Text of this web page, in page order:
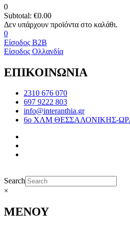
0
Subtotal: €0.00
0
Είσοδος B2B
Είσοδος Ολλανδία
ΕΠΙΚΟΙΝΩΝΙΑ
2310 676 070
697 9222 803
info@interanthia.gr
6ο ΧΛΜ ΘΕΣΣΑΛΟΝΙΚΗΣ-
Search
×
ΜΕΝΟΥ